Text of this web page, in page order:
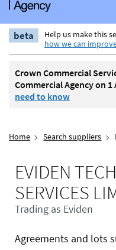
beta Help us make this
how we can
Crown Commercial
Commercial Agency on 1
need to know
Home Search suppliers
EVIDEN
SERVICES
Trading as Eviden
Agreements and lots